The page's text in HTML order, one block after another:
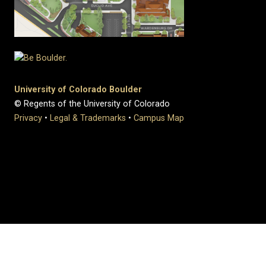
University of Colorado Boulder
© Regents of the University of Colorado
Privacy • Legal & Trademarks • Campus Map